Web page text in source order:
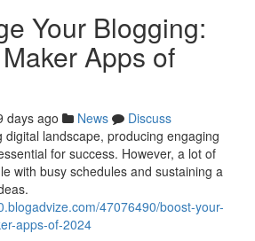
Your Blogging:
Apps of
days ago News
Discuss
digital landscape, producing engaging
for success. However, a lot of
with busy schedules and sustaining a
47076490/boost-your-
apps-of-2024